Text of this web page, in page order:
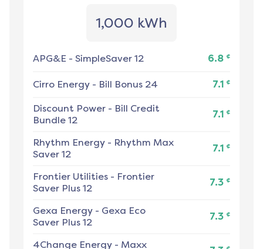
1,000 kWh
APG&E - SimpleSaver 12 6.8 ¢
Cirro Energy - Bill Bonus 24 7.1 ¢
Discount Power - Bill Credit
Bundle 12
7.1 ¢
Rhythm Energy - Rhythm Max
Saver 12
7.1 ¢
Frontier Utilities - Frontier
Saver Plus 12
7.3 ¢
Gexa Energy - Gexa Eco
Saver Plus 12
7.3 ¢
4Change Energy - Maxx